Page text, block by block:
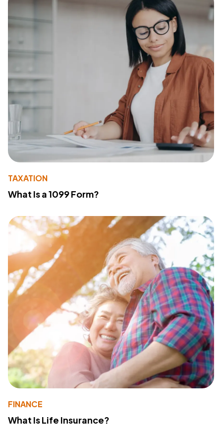
TAXATION
What Is a 1099 Form?
FINANCE
What Is Life Insurance?